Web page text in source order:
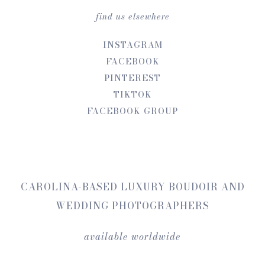
find us elsewhere
INSTAGRAM
FACEBOOK
PINTEREST
TIKTOK
FACEBOOK GROUP
CAROLINA-BASED LUXURY BOUDOIR AND
WEDDING PHOTOGRAPHERS
available worldwide